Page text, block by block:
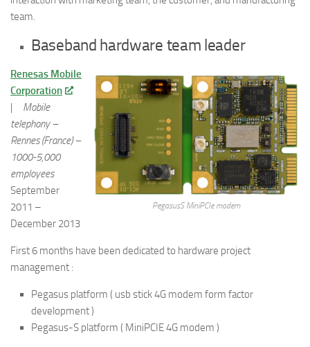
team.
Baseband hardware team leader
PegasusS MiniPCIe modem
Renesas Mobile
Corporation
| Mobile
telephony –
Rennes (France) –
1000-5,000
employees
September
2011 –
December 2013
First 6 months have been dedicated to hardware project
management :
Pegasus platform ( usb stick 4G modem form factor
development )
Pegasus-S platform ( MiniPCIE 4G modem )